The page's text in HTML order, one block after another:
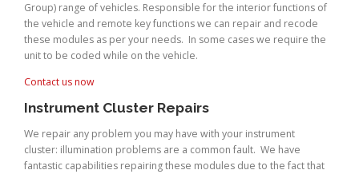
Group) range of vehicles. Responsible for the interior functions of
the vehicle and remote key functions we can repair and recode
these modules as per your needs. In some cases we require the
unit to be coded while on the vehicle.
Contact us now
Instrument Cluster Repairs
We repair any problem you may have with your instrument
cluster: illumination problems are a common fault. We have
fantastic capabilities repairing these modules due to the fact that